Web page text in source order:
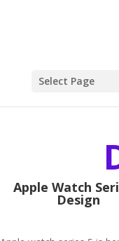
Select Page
Apple Watch
Design